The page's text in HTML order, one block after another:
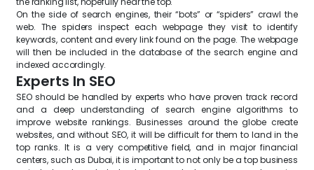
On the side of search engines, their “bots” or “spiders” crawl the
web. The spiders inspect each webpage they visit to identify
keywords, content and every link found on the page. The webpage
will then be included in the database of the search engine and
indexed accordingly.
Experts In SEO
SEO should be handled by experts who have proven track record
and a deep understanding of search engine algorithms to
improve website rankings. Businesses around the globe create
websites, and without SEO, it will be difficult for them to land in the
top ranks. It is a very competitive field, and in major financial
centers, such as Dubai, it is important to not only be a top business